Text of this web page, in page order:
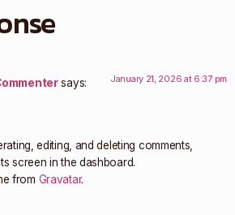
says: January 21, 2026 at 6:37 pm
editing, and deleting comments,
screen in the dashboard.
from Gravatar.